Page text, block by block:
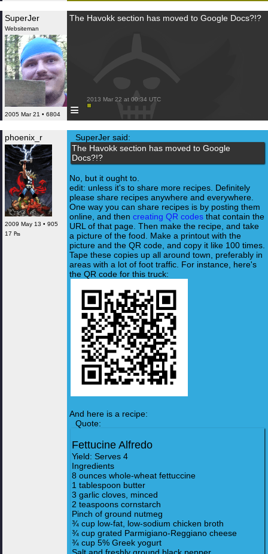
SuperJer
Websiteman
2005 Mar 21 • 6804
The Havokk section has moved to Google Docs?!?
≡
2013 Mar 22 at 00:34 UTC
phoenix_r
2009 May 13 • 905
17 ₧
SuperJer said:
The Havokk section has moved to Google
Docs?!?
No, but it ought to.
edit: unless it's to share more recipes. Definitely
please share recipes anywhere and everywhere.
One way you can share recipes is by posting them
online, and then creating QR codes that contain the
URL of that page. Then make the recipe, and take
a picture of the food. Make a printout with the
picture and the QR code, and copy it like 100 times.
Tape these copies up all around town, preferably in
areas with a lot of foot traffic. For instance, here's
the QR code for this truck:
And here is a recipe:
Quote:
Fettucine Alfredo
Yield: Serves 4
Ingredients
8 ounces whole-wheat fettuccine
1 tablespoon butter
3 garlic cloves, minced
2 teaspoons cornstarch
Pinch of ground nutmeg
¾ cup low-fat, low-sodium chicken broth
¾ cup grated Parmigiano-Reggiano cheese
¾ cup 5% Greek yogurt